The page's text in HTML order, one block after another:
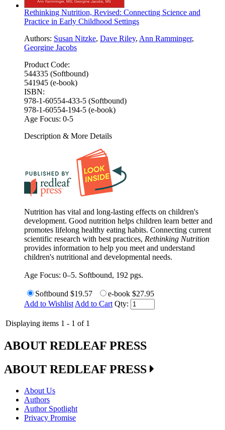
Rethinking Nutrition, Revised: Connecting Science and
Practice in Early Childhood Settings
Authors: Susan Nitzke, Dave Riley, Ann Ramminger,
Georgine Jacobs
Product Code:
544335 (Softbound)
541945 (e-book)
ISBN:
978-1-60554-433-5 (Softbound)
978-1-60554-194-5 (e-book)
Age Focus: 0-5
Description & More Details
Nutrition has vital and long-lasting effects on children's
development. Good nutrition helps children learn better and
promotes lifelong healthy eating habits. Connecting current
scientific research with best practices, Rethinking Nutrition
provides information to help you meet and understand
children's nutritional and developmental needs.
Age Focus: 0–5. Softbound, 192 pgs.
Softbound $19.57 e-book $27.95
Add to Wishlist Add to Cart Qty:
Displaying items 1 - 1 of 1
ABOUT REDLEAF PRESS
ABOUT REDLEAF PRESS
About Us
Authors
Author Spotlight
Privacy Promise